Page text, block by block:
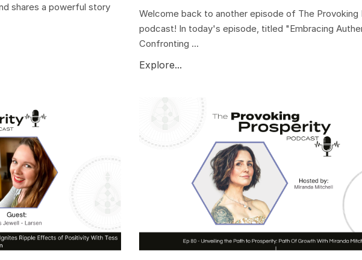
shares a powerful story
Welcome back to another episode of The Provoking
podcast! In today's episode, titled "Embracing
Confronting ...
Explore...